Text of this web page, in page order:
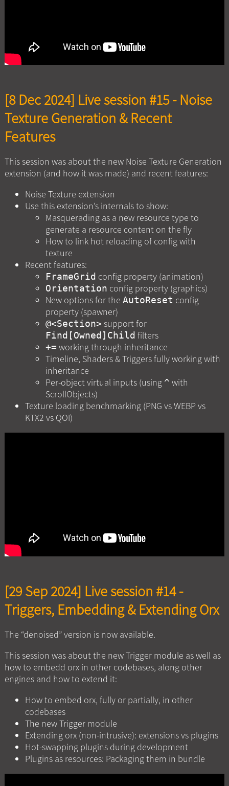
[8 Dec 2024] Live session #15 - Noise
Texture Generation & Recent
Features
This session was about the new Noise Texture Generation
extension (and how it was made) and recent features:
Noise Texture extension
Use this extension’s internals to show:
Masquerading as a new resource type to
generate a resource content on the fly
How to link hot reloading of config with
texture
Recent features:
FrameGrid config property (animation)
Orientation config property (graphics)
New options for the AutoReset config
property (spawner)
@<Section> support for
Find[Owned]Child filters
+= working through inheritance
Timeline, Shaders & Triggers fully working with
inheritance
Per-object virtual inputs (using ^ with
ScrollObjects)
Texture loading benchmarking (PNG vs WEBP vs
KTX2 vs QOI)
[29 Sep 2024] Live session #14 -
Triggers, Embedding & Extending Orx
The “denoised” version is now available.
This session was about the new Trigger module as well as
how to embedd orx in other codebases, along other
engines and how to extend it:
How to embed orx, fully or partially, in other
codebases
The new Trigger module
Extending orx (non-intrusive): extensions vs plugins
Hot-swapping plugins during development
Plugins as resources: Packaging them in bundle